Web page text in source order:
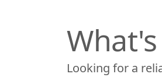
Looking for a